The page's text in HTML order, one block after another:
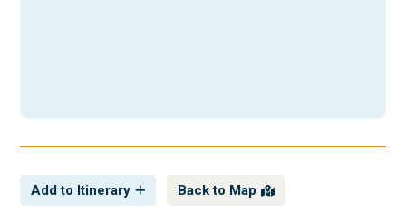
Add to Itinerary Back to Map